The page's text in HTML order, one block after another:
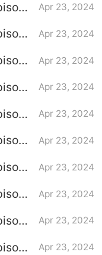
Apr 23, 2024
Apr 23, 2024
Apr 23, 2024
Apr 23, 2024
Apr 23, 2024
Apr 23, 2024
Apr 23, 2024
Apr 23, 2024
Apr 23, 2024
Apr 23, 2024